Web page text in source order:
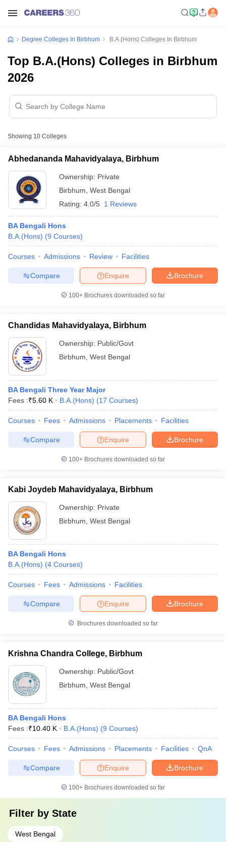
Cut offBHU CUET Cut offCUET Cutoff
Year Question PapersCUET PG Syllabus
SyllabusIIT JAM ResultIIT JAM cut off
NEST Result
Question PaperAP PGCET Merit List
Examination Form
IGNOU Question Papers IGNOU Result
in GujaratGovt. Universities in West Bengal
Universities in Gujarat
in AllahabadPrivate Degree Colleges in Varanasi
Sample Papers
Degree Colleges In Birbhum B.A.(Hons) Colleges In Birbhum
Top B.A.(Hons) Colleges in Birbhum
2026
Showing 10 Colleges
Abhedananda Mahavidyalaya, Birbhum
Ownership: Private
Birbhum West Bengal
Rating: 4.0/5 1 Reviews
BA Bengali Hons
B.A.(Hons) (9 Courses)
Courses Admissions Review Facilities
Brochure
Enquire
Compare
100+ Brochures downloaded so far
Chandidas Mahavidyalaya, Birbhum
Ownership: Public/Govt
Birbhum West Bengal
BA Bengali Three Year Major
Fees :₹5.60 K B.A.(Hons) (17 Courses)
Courses Fees Admissions Placements Facilities
Brochure
Enquire
Compare
100+ Brochures downloaded so far
Kabi Joydeb Mahavidyalaya, Birbhum
Ownership: Private
Birbhum West Bengal
BA Bengali Hons
B.A.(Hons) (4 Courses)
Courses Fees Admissions Facilities
Brochure
Enquire
Compare
Brochures downloaded so far
Krishna Chandra College, Birbhum
Ownership: Public/Govt
Birbhum West Bengal
BA Bengali Hons
Fees :₹10.40 K B.A.(Hons) (9 Courses)
Courses Fees Admissions Placements Facilities QnA
Brochure
Enquire
Compare
100+ Brochures downloaded so far
Filter by State
West Bengal